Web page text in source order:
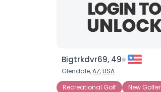
Bigtrkdvr69, 49
Glendale,AZ,USA
Recreational Golf
New Golfer